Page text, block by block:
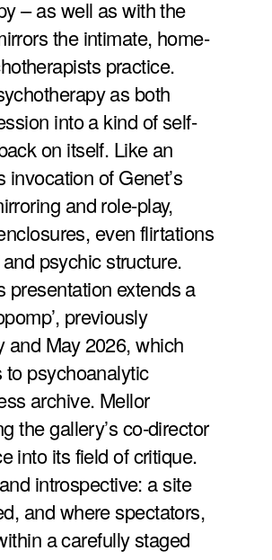
– as well as with the
the intimate, home-
practice.
as both
into a kind of self-
on itself. Like an
invocation of Genet’s
and role-play,
even flirtations
psychic structure.
presentation extends a
previously
and May 2026, which
to psychoanalytic
archive. Mellor
the gallery’s co-director
into its field of critique.
introspective: a site
and where spectators,
a carefully staged